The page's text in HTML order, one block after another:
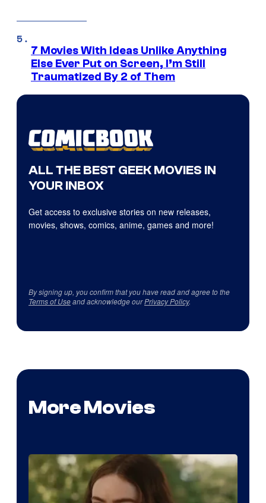
7 Movies With Ideas Unlike Anything
Else Ever Put on Screen, I’m Still
Traumatized By 2 of Them
ALL THE BEST GEEK MOVIES IN
YOUR INBOX
Get access to exclusive stories on new releases,
movies, shows, comics, anime, games and more!
By signing up, you confirm that you have read and agree to the
Terms of Useand acknowledge ourPrivacy Policy.
More Movies